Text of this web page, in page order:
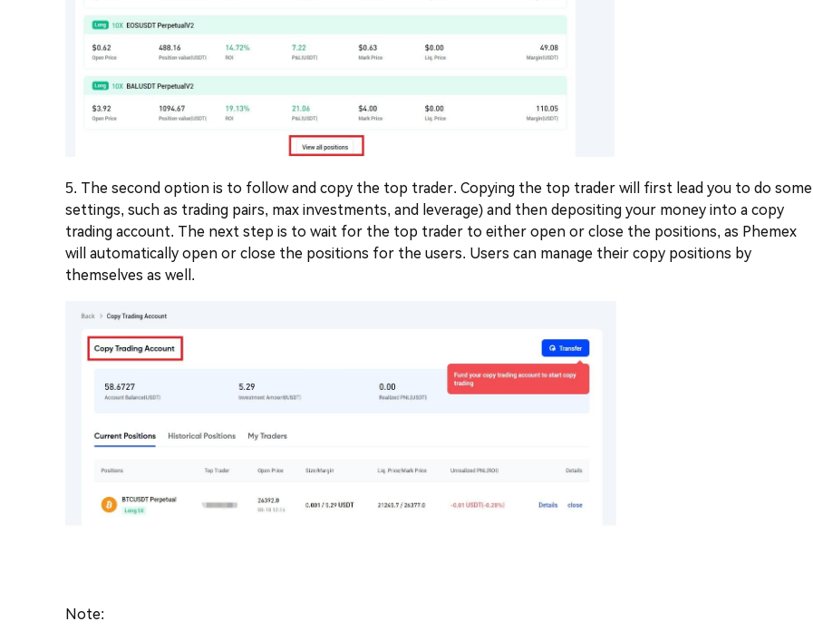
5. The second option is to follow and copy the top trader. Copying the top trader will first lead you to do some
settings, such as trading pairs, max investments, and leverage) and then depositing your money into a copy
trading account. The next step is to wait for the top trader to either open or close the positions, as Phemex
will automatically open or close the positions for the users. Users can manage their copy positions by
themselves as well.
Note: